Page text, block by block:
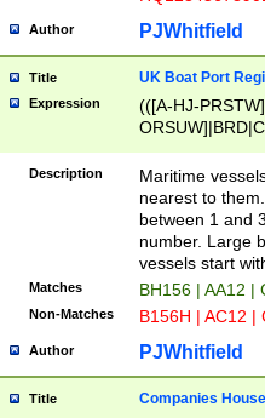
Author PJWhitfield
Title UK Boat Port
Expression
(([A-HJ-
{0,2})|([1-9][0-
Description
Maritime
nearest to
between 1 and
number. Large
vessels start
Matches BH156 | AA12 |
Non-Matches B156H | AC12 |
Author PJWhitfield
Title Companies